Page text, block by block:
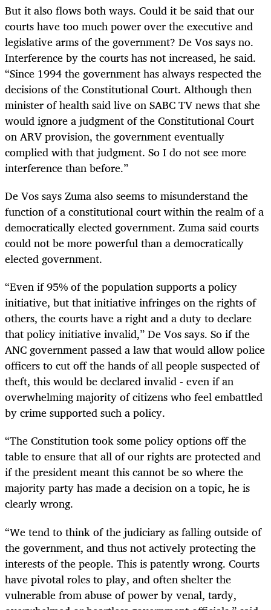
But it also flows both ways. Could it be said that our
courts have too much power over the executive and
legislative arms of the government? De Vos says no.
Interference by the courts has not increased, he said.
“Since 1994 the government has always respected the
decisions of the Constitutional Court. Although then
minister of health said live on SABC TV news that she
would ignore a judgment of the Constitutional Court
on ARV provision, the government eventually
complied with that judgment. So I do not see more
interference than before.”
De Vos says Zuma also seems to misunderstand the
function of a constitutional court within the realm of a
democratically elected government. Zuma said courts
could not be more powerful than a democratically
elected government.
“Even if 95% of the population supports a policy
initiative, but that initiative infringes on the rights of
others, the courts have a right and a duty to declare
that policy initiative invalid,” De Vos says. So if the
ANC government passed a law that would allow police
officers to cut off the hands of all people suspected of
theft, this would be declared invalid - even if an
overwhelming majority of citizens who feel embattled
by crime supported such a policy.
“The Constitution took some policy options off the
table to ensure that all of our rights are protected and
if the president meant this cannot be so where the
majority party has made a decision on a topic, he is
clearly wrong.
“We tend to think of the judiciary as falling outside of
the government, and thus not actively protecting the
interests of the people. This is patently wrong. Courts
have pivotal roles to play, and often shelter the
vulnerable from abuse of power by venal, tardy,